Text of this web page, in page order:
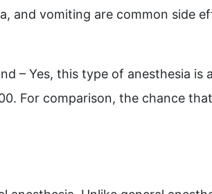
and vomiting are common side
– Yes, this type of anesthesia
For comparison, the chance